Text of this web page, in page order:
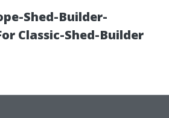
Shed-Builder-
Classic-Shed-Builder